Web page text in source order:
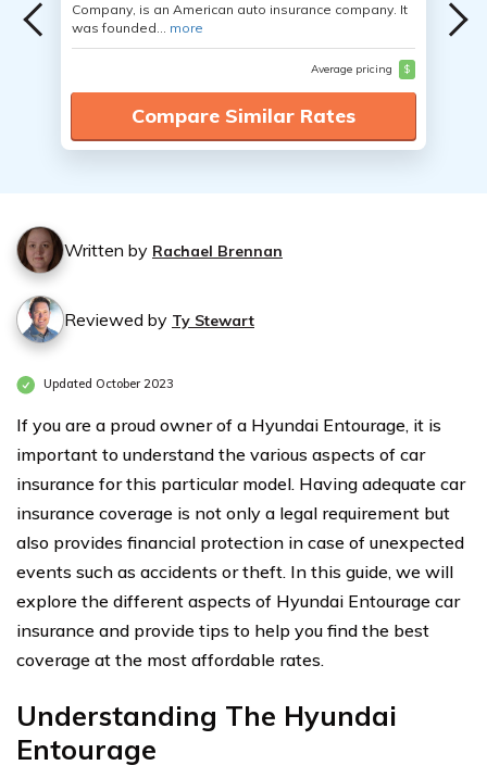
Company, is an American auto insurance company. It
was founded... more
Average pricing $
Compare Similar Rates
Written by Rachael Brennan
Reviewed by Ty Stewart
Updated October 2023
If you are a proud owner of a Hyundai Entourage, it is
important to understand the various aspects of car
insurance for this particular model. Having adequate car
insurance coverage is not only a legal requirement but
also provides financial protection in case of unexpected
events such as accidents or theft. In this guide, we will
explore the different aspects of Hyundai Entourage car
insurance and provide tips to help you find the best
coverage at the most affordable rates.
Understanding The Hyundai
Entourage